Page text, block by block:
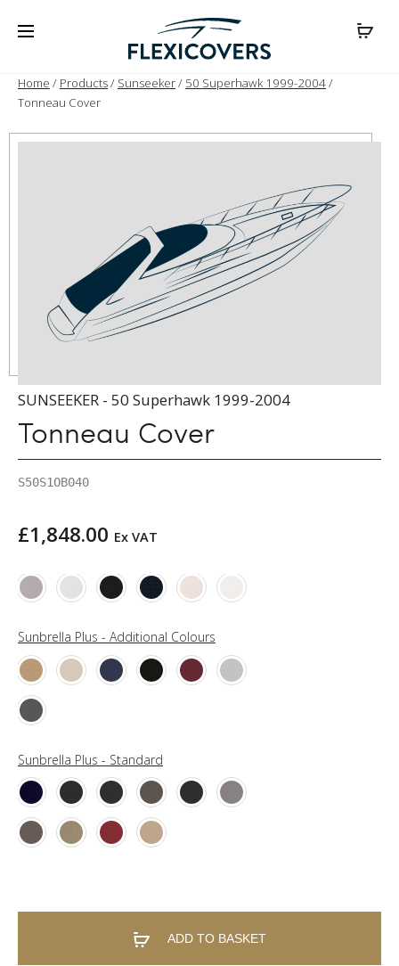
Home / Products/ Sunseeker/ 50 Superhawk 1999-2004/
Tonneau Cover
SUNSEEKER - 50 Superhawk 1999-2004
Tonneau Cover
S50S1OB040
£1,848.00 Ex VAT
Sunbrella Plus - Additional Colours
Sunbrella Plus - Standard
ADD TO BASKET